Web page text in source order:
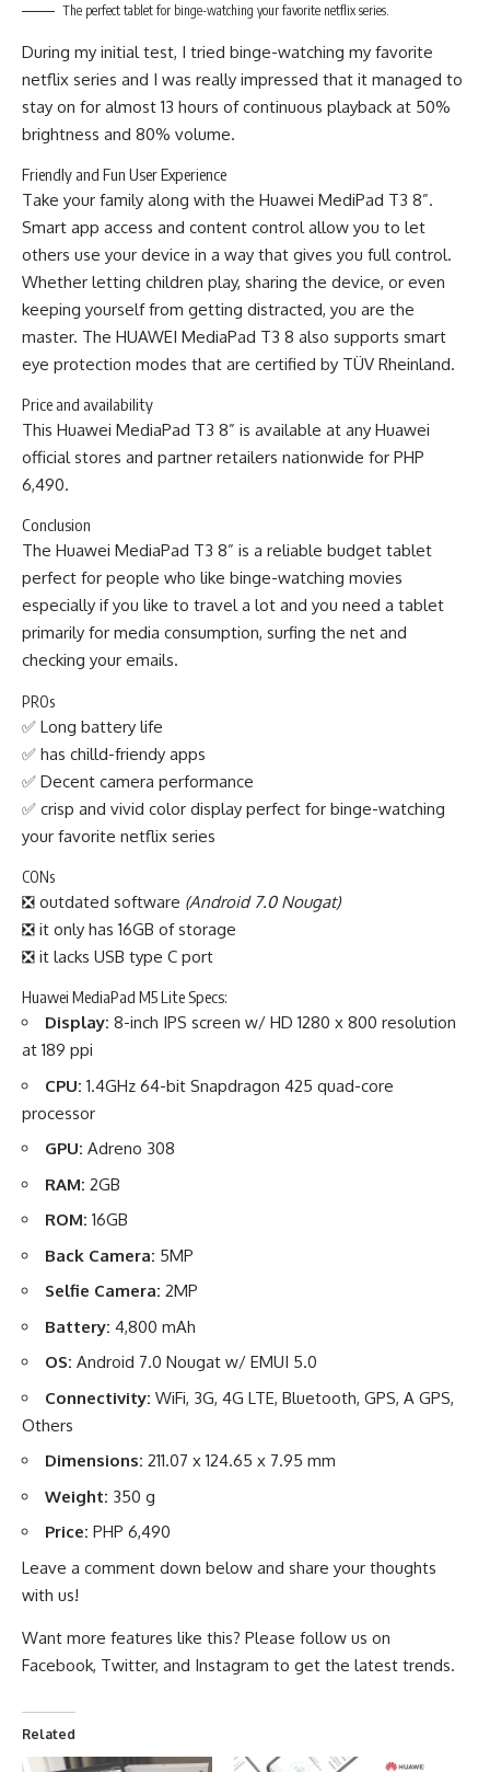
The perfect tablet for binge-watching your favorite netflix series.
During my initial test, I tried binge-watching my favorite
netflix series and I was really impressed that it managed to
stay on for almost 13 hours of continuous playback at 50%
brightness and 80% volume.
Friendly and Fun User Experience
Take your family along with the Huawei MediPad T3 8”.
Smart app access and content control allow you to let
others use your device in a way that gives you full control.
Whether letting children play, sharing the device, or even
keeping yourself from getting distracted, you are the
master. The HUAWEI MediaPad T3 8 also supports smart
eye protection modes that are certified by TÜV Rheinland.
Price and availability
This Huawei MediaPad T3 8” is available at any Huawei
official stores and partner retailers nationwide for PHP
6,490.
Conclusion
The Huawei MediaPad T3 8” is a reliable budget tablet
perfect for people who like binge-watching movies
especially if you like to travel a lot and you need a tablet
primarily for media consumption, surfing the net and
checking your emails.
PROs
✅ Long battery life
✅ has chilld-friendy apps
✅ Decent camera performance
✅ crisp and vivid color display perfect for binge-watching
your favorite netflix series
CONs
❎ outdated software (Android 7.0 Nougat)
❎ it only has 16GB of storage
❎ it lacks USB type C port
Huawei MediaPad M5 Lite Specs:
Display: 8-inch IPS screen w/ HD 1280 x 800 resolution
at 189 ppi
CPU: 1.4GHz 64-bit Snapdragon 425 quad-core
processor
GPU: Adreno 308
RAM: 2GB
ROM: 16GB
Back Camera: 5MP
Selfie Camera: 2MP
Battery: 4,800 mAh
OS: Android 7.0 Nougat w/ EMUI 5.0
Connectivity: WiFi, 3G, 4G LTE, Bluetooth, GPS, A GPS,
Others
Dimensions: 211.07 x 124.65 x 7.95 mm
Weight: 350 g
Price: PHP 6,490
Leave a comment down below and share your thoughts
with us!
Want more features like this? Please follow us on
Facebook, Twitter, and Instagram to get the latest trends.
Related